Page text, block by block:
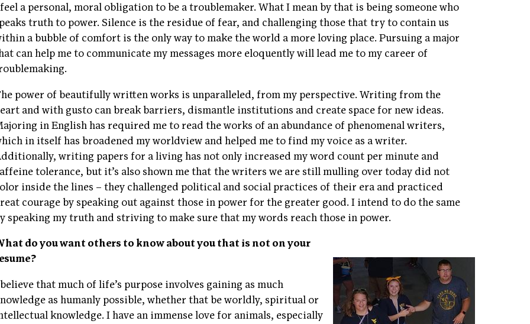
a personal, moral obligation to be a troublemaker. What I mean by that is being someone who
truth to power. Silence is the residue of fear, and challenging those that try to contain us
a bubble of comfort is the only way to make the world a more loving place. Pursuing a major
can help me to communicate my messages more eloquently will lead me to my career of
power of beautifully written works is unparalleled, from my perspective. Writing from the
and with gusto can break barriers, dismantle institutions and create space for new ideas.
in English has required me to read the works of an abundance of phenomenal writers,
in itself has broadened my worldview and helped me to find my voice as a writer.
writing papers for a living has not only increased my word count per minute and
tolerance, but it’s also shown me that the writers we are still mulling over today did not
inside the lines – they challenged political and social practices of their era and practiced
courage by speaking out against those in power for the greater good. I intend to do the same
speaking my truth and striving to make sure that my words reach those in power.
do you want others to know about you that is not on your
that much of life’s purpose involves gaining as much
as humanly possible, whether that be worldly, spiritual or
knowledge. I have an immense love for animals, especially